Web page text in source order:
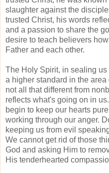
slaughter against the
trusted Christ, his words
and a passion to share the
desire to teach believers
Father and each other.
The Holy Spirit, in sealing
a higher standard in the
not all that different from
reflects what's going on in
begin to keep our hearts
working through our anger.
keeping us from evil
We cannot get rid of those
God and asking Him to
His tenderhearted